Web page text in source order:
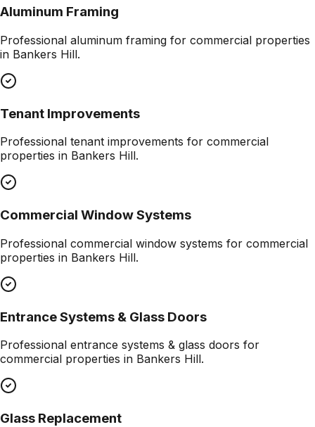
Aluminum Framing
Professional aluminum framing for commercial properties
in Bankers Hill.
Tenant Improvements
Professional tenant improvements for commercial
properties in Bankers Hill.
Commercial Window Systems
Professional commercial window systems for commercial
properties in Bankers Hill.
Entrance Systems & Glass Doors
Professional entrance systems & glass doors for
commercial properties in Bankers Hill.
Glass Replacement